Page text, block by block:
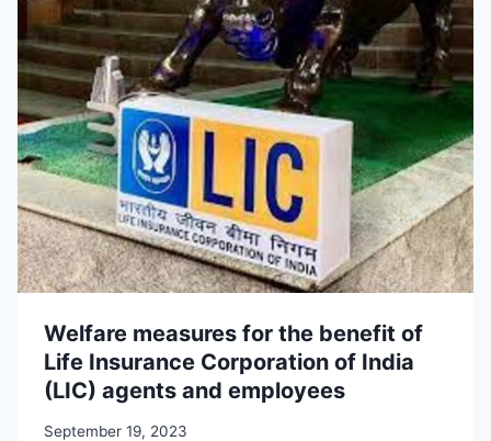
Welfare measures for the benefit of
Life Insurance Corporation of India
(LIC) agents and employees
September 19, 2023